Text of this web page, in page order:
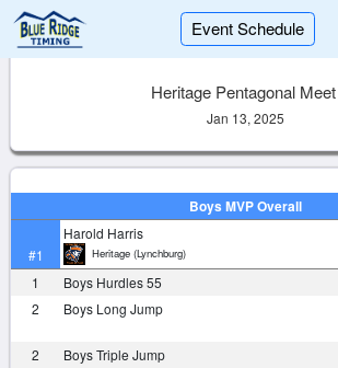
Event Schedule
Heritage Pentagonal Meet
Jan 13, 2025
Boys MVP Overall
#1
Harold Harris
Heritage (Lynchburg)
1
Boys Hurdles 55
2
Boys Long Jump
2 Boys Triple Jump